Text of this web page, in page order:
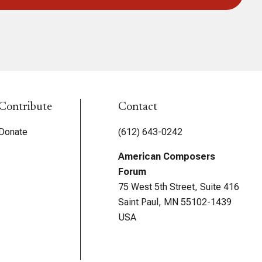
Contact
(612) 643-0242
American Composers
Forum
75 West 5th Street, Suite 416
Saint Paul, MN 55102-1439
USA